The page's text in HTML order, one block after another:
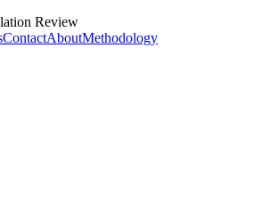
Review
ContactAboutMethodology